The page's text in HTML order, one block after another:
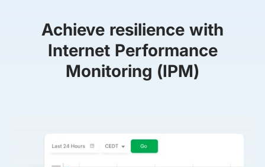
Achieve resilience with
Internet Performance
Monitoring (IPM)